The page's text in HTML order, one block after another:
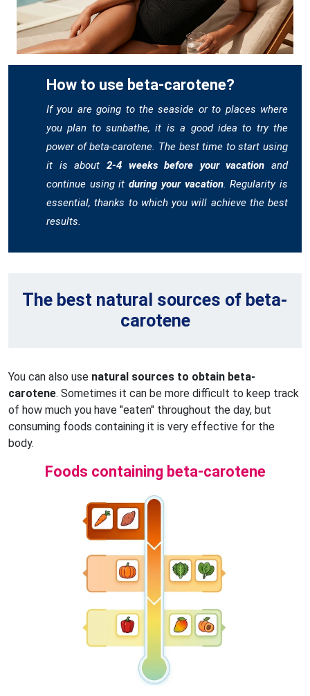
How to use beta-carotene?
If you are going to the seaside or to places where
you plan to sunbathe, it is a good idea to try the
power of beta-carotene. The best time to start using
it is about 2-4 weeks before your vacation and
continue using itduring your vacation. Regularity is
essential, thanks to which you will achieve the best
results.
The best natural sources of beta-
carotene
You can also use natural sources to obtain beta-
carotene. Sometimes it can be more difficult to keep track
of how much you have "eaten" throughout the day, but
consuming foods containing it is very effective for the
body.
Foods containing beta-carotene